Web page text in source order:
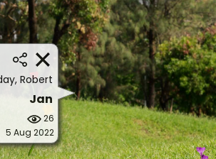
Robert
Jan
26
5 Aug 2022